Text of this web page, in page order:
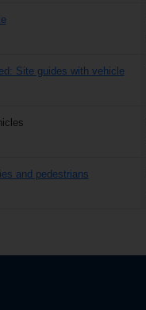
Site guides with vehicle
and pedestrians